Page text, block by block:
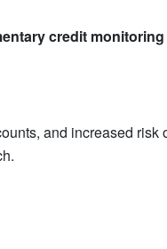
credit
and increased risk